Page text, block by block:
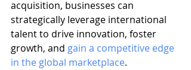
acquisition, businesses can
strategically leverage international
talent to drive innovation, foster
growth, and gain a competitive edge
in the global marketplace.